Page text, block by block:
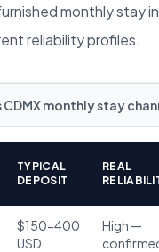
monthly stay
reliability profiles.
monthly stay
TYPICAL
DEPOSIT
REAL
$150-400
USD
High —